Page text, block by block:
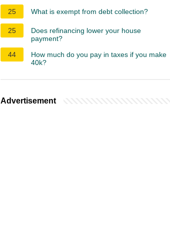
25
What is exempt from debt collection?
25
Does refinancing lower your house
payment?
44
How much do you pay in taxes if you make
40k?
Advertisement